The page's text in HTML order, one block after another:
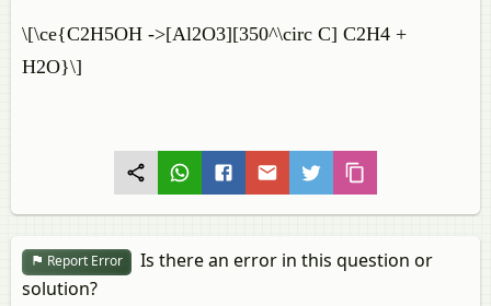
\[\ce{C2H5OH ->[Al2O3][350^\circ C] C2H4 +
H2O}\]
Report Error
Is there an error in this question or
solution?